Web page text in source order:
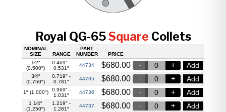
Royal QG-65Square Collets
NOMINAL
SIZE
RANGE
PART
NUMBER
PRICE
1⁄2″
(0.500″)
0.469″ -
0.531″
44734 $680.00 Add
3⁄4″
(0.750″)
0.719″ -
0.781″
44735 $680.00 Add
1″ (1.000″)
0.969″ -
1.031″
44736 $680.00 Add
1 1⁄4″
(1.250″)
1.219″ -
1.281″
44737 $680.00 Add